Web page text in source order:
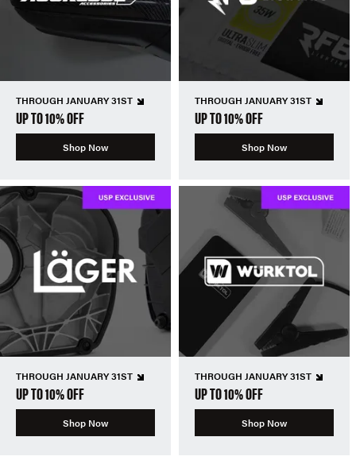
THROUGH JANUARY 31ST
UP TO 10% OFF
Shop Now
THROUGH JANUARY 31ST
UP TO 10% OFF
Shop Now
THROUGH JANUARY 31ST
UP TO 10% OFF
Shop Now
THROUGH JANUARY 31ST
UP TO 10% OFF
Shop Now